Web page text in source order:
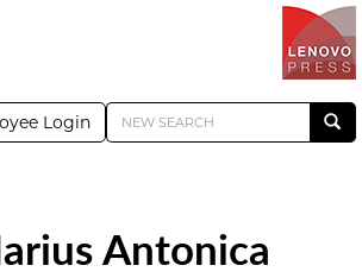
Login
Antonica